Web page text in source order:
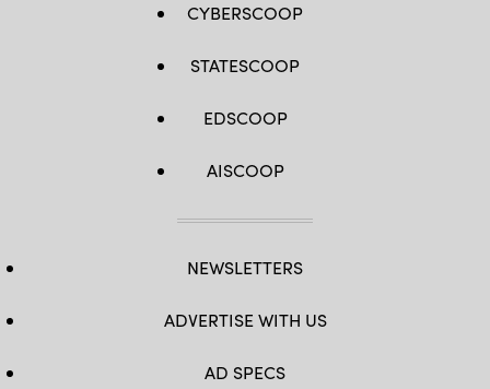
CYBERSCOOP
STATESCOOP
EDSCOOP
AISCOOP
NEWSLETTERS
ADVERTISE WITH US
AD SPECS